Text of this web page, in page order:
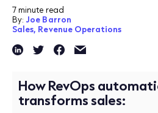
7 minute read
By: Joe Barron
Sales, Revenue Operations
How RevOps
transforms sales: